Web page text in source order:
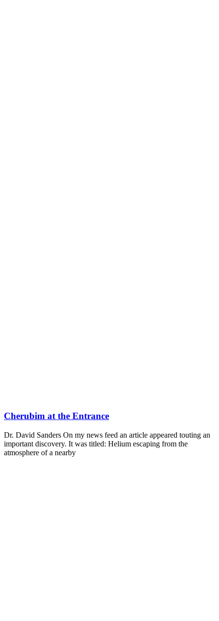
Cherubim at the Entrance
Dr. David Sanders On my news feed an article appeared touting an
important discovery. It was titled: Helium escaping from the
atmosphere of a nearby